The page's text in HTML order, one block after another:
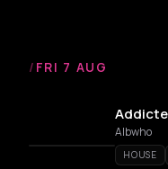
/ FRI 7 AUG
Albwho
HOUSE